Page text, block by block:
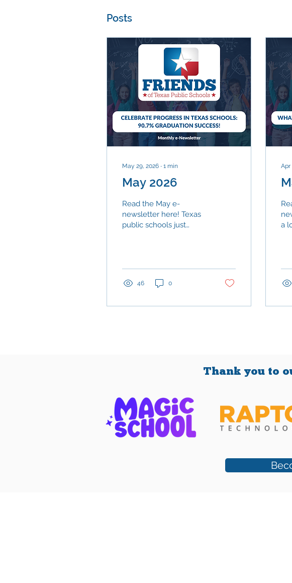
Posts
May 29, 2026 ∙ 1 min
May 2026
Read the May e-
newsletter here! Texas
public schools just
made up the class of
2024, more than nine
out of ten (90.7 percent)
years.
46 0
Apr
a
Thank you to